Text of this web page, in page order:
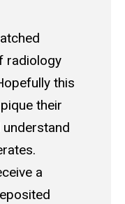
radiology
this
their
a